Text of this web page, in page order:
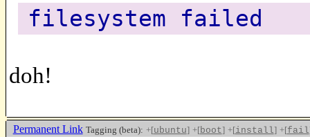
filesystem failed
doh!
Permanent Link Tagging (beta): +[ubuntu] +[boot] +[install] +[fail